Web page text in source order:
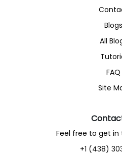
Blogs
All
FAQ
Site
Feel free to get in
+1 (438)